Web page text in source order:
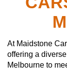
At Maidstone
offering a
Melbourne to